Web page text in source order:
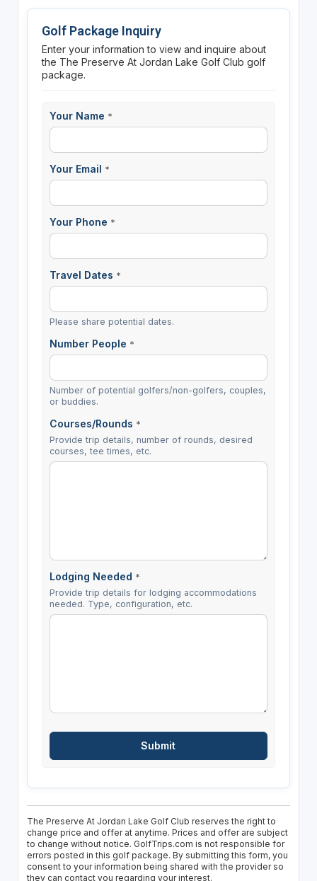
Golf Package Inquiry
Enter your information to view and inquire about
the The Preserve At Jordan Lake Golf Club golf
package.
Your Name *
Your Email *
Your Phone *
Travel Dates *
Please share potential dates.
Number People *
Number of potential golfers/non-golfers, couples,
or buddies.
Courses/Rounds *
Provide trip details, number of rounds, desired
courses, tee times, etc.
Lodging Needed *
Provide trip details for lodging accommodations
needed. Type, configuration, etc.
The Preserve At Jordan Lake Golf Club reserves the right to
change price and offer at anytime. Prices and offer are subject
to change without notice. GolfTrips.com is not responsible for
errors posted in this golf package. By submitting this form, you
consent to your information being shared with the provider so
they can contact you regarding your interest.